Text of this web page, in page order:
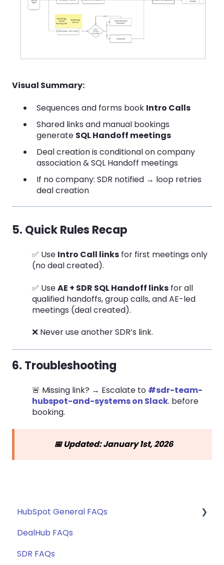
Visual Summary:
Sequences and forms book Intro Calls
Shared links and manual bookings
generate SQL Handoff meetings
Deal creation is conditional on company
association & SQL Handoff meetings
If no company: SDR notified → loop retries
deal creation
5. Quick Rules Recap
✅ Use Intro Call links for first meetings only
(no deal created).
✅ UseAE + SDR SQL Handoff links for all
qualified handoffs, group calls, and AE-led
meetings (deal created).
❌ Never use another SDR’s link.
6. Troubleshooting
🚨 Missing link? → Escalate to #sdr-team-
hubspot-and-systems on Slack. before
booking.
📅 Updated: January 1st, 2026
HubSpot General FAQs
Getting Started
Territory Routing
DealHub FAQs
SDR FAQs